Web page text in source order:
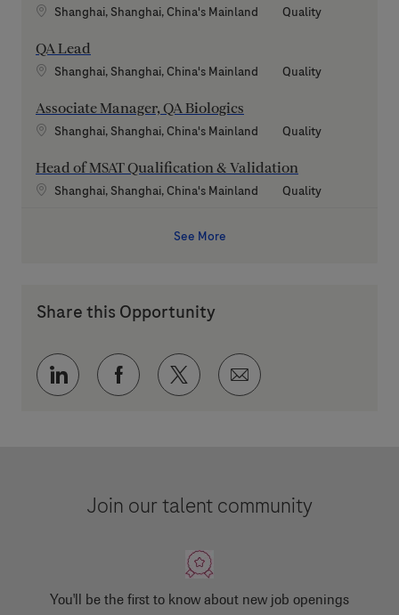
Location
Shanghai, Shanghai, China's Mainland Category
Quality
QA Lead
Location
Shanghai, Shanghai, China's Mainland Category
Quality
Associate Manager, QA Biologics
Location
Shanghai, Shanghai, China's Mainland Category
Quality
Head of MSAT Qualification & Validation
Location
Shanghai, Shanghai, China's Mainland Category
Quality
See More
Share this Opportunity
Share via LinkedInShare via Facebook
Share via twitter
Share via email
Join our talent community
You'll be the first to know about new job openings